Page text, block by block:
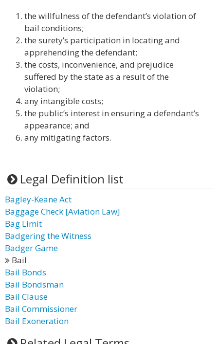
the willfulness of the defendant’s violation of
bail conditions;
the surety’s participation in locating and
apprehending the defendant;
the costs, inconvenience, and prejudice
suffered by the state as a result of the
violation;
any intangible costs;
the public’s interest in ensuring a defendant’s
appearance; and
any mitigating factors.
Legal Definition list
Bagley-Keane Act
Baggage Check [Aviation Law]
Bag Limit
Badgering the Witness
Badger Game
Bail
Bail Bonds
Bail Bondsman
Bail Clause
Bail Commissioner
Bail Exoneration